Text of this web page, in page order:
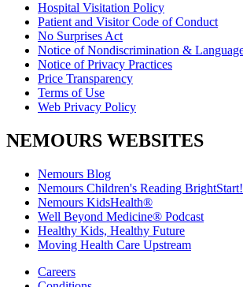
Hospital Visitation Policy
Patient and Visitor Code of Conduct
No Surprises Act
Notice of Nondiscrimination &
Notice of Privacy Practices
Price Transparency
Terms of Use
Web Privacy Policy
NEMOURS WEBSITES
Nemours Blog
Nemours Children's Reading BrightStart!
Nemours KidsHealth®
Well Beyond Medicine® Podcast
Healthy Kids, Healthy Future
Moving Health Care Upstream
Careers